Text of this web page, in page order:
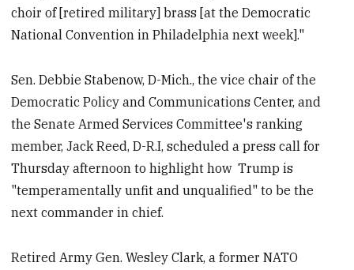
choir of [retired military] brass [at the Democratic
National Convention in Philadelphia next week]."
Sen. Debbie Stabenow, D-Mich., the vice chair of the
Democratic Policy and Communications Center, and
the Senate Armed Services Committee's ranking
member, Jack Reed, D-R.I, scheduled a press call for
Thursday afternoon to highlight how Trump is
"temperamentally unfit and unqualified" to be the
next commander in chief.
Retired Army Gen. Wesley Clark, a former NATO